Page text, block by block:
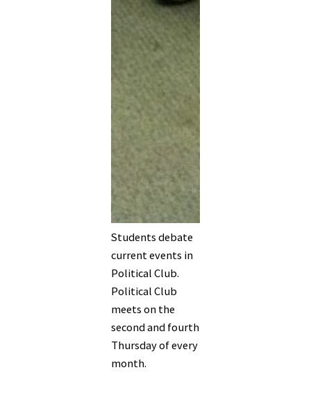
Students debate
current events in
Political Club.
Political Club
meets on the
second and fourth
Thursday of every
month.